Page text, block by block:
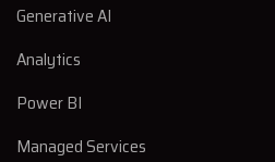
Generative AI
Analytics
Power BI
Managed Services